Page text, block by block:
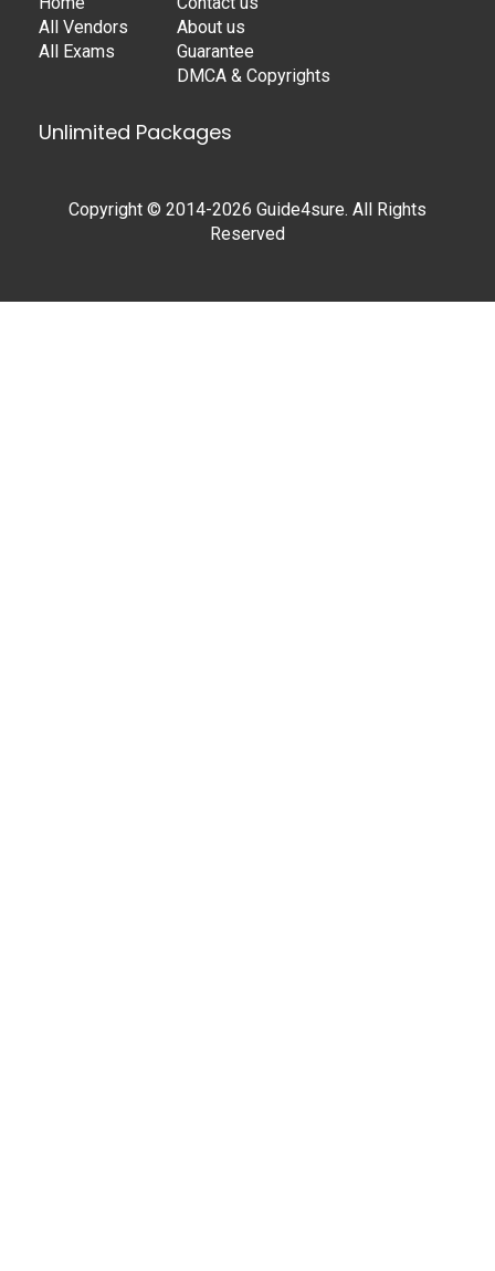
All Vendors
All Exams
About us
Guarantee
DMCA & Copyrights
Unlimited Packages
Copyright © 2014-2026 Guide4sure. All Rights
Reserved